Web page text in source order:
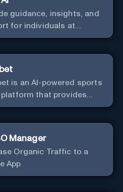
guidance, insights, and
for individuals at
levels of spiritual
is an AI-powered sports
platform that provides
picks for various
Manager
Organic Traffic to a
App